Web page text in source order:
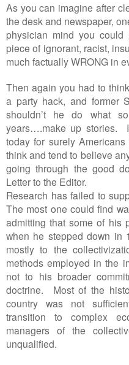
As you can imagine after
the desk and newspaper,
physician mind you
piece of ignorant, racist,
much factually WRONG in
Then again you had to
a party hack, and former
shouldn’t he do what
years….make up stories.
today for surely
think and tend to believe
going through the good
Letter to the Editor.
Research has failed to
The most one could find
admitting that some of his
when he stepped down in
mostly to the
methods employed in the
not to his broader
doctrine. Most of the
country was not
transition to complex
managers of the
unqualified.